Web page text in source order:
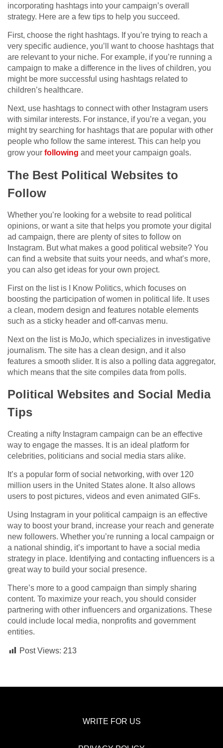
incorporating hashtags into your campaign’s overall
strategy. Here are a few tips to help you succeed.
First, choose the right hashtags. If you’re trying to reach a
very specific audience, you’ll want to choose hashtags that
are relevant to your niche. For example, if you’re running a
campaign to make a difference in the lives of children, you
might be more successful using hashtags related to
children’s healthcare.
Next, use hashtags to connect with other Instagram users
with similar interests. For instance, if you’re a vegan, you
might try searching for hashtags that are popular with other
people who follow the same interest. This can help you
grow your following and meet your campaign goals.
The Best Political Websites to
Follow
Whether you’re looking for a website to read political
opinions, or want a site that helps you promote your digital
ad campaign, there are plenty of sites to follow on
Instagram. But what makes a good political website? You
can find a website that suits your needs, and what’s more,
you can also get ideas for your own project.
First on the list is I Know Politics, which focuses on
boosting the participation of women in political life. It uses
a clean, modern design and features notable elements
such as a sticky header and off-canvas menu.
Next on the list is MoJo, which specializes in investigative
journalism. The site has a clean design, and it also
features a smooth slider. It is also a polling data aggregator,
which means that the site compiles data from polls.
Political Websites and Social Media
Tips
Creating a nifty Instagram campaign can be an effective
way to engage the masses. It is an ideal platform for
celebrities, politicians and social media stars alike.
It’s a popular form of social networking, with over 120
million users in the United States alone. It also allows
users to post pictures, videos and even animated GIFs.
Using Instagram in your political campaign is an effective
way to boost your brand, increase your reach and generate
new followers. Whether you’re running a local campaign or
a national shindig, it’s important to have a social media
strategy in place. Identifying and contacting influencers is a
great way to build your social presence.
There’s more to a good campaign than simply sharing
content. To maximize your reach, you should consider
partnering with other influencers and organizations. These
could include local media, nonprofits and government
entities.
Post Views: 213
WRITE FOR US